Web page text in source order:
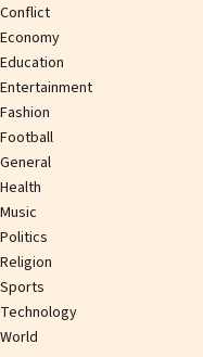
Conflict
Economy
Education
Entertainment
Fashion
Football
General
Health
Music
Politics
Religion
Sports
Technology
World